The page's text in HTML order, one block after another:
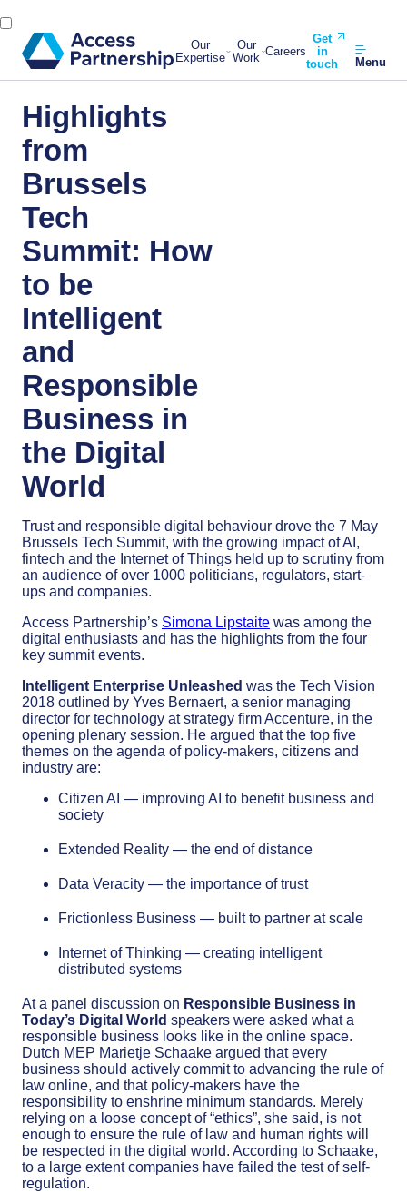
Our
Expertise
Our
Work Careers
Get
in
touch
Menu
Highlights
from
Brussels
Tech
Summit: How
to be
Intelligent
and
Responsible
Business in
the Digital
World
Trust and responsible digital behaviour drove the 7 May
Brussels Tech Summit, with the growing impact of AI,
fintech and the Internet of Things held up to scrutiny from
an audience of over 1000 politicians, regulators, start-
ups and companies.
Access Partnership’s Simona Lipstaite was among the
digital enthusiasts and has the highlights from the four
key summit events.
Intelligent Enterprise Unleashed was the Tech Vision
2018 outlined by Yves Bernaert, a senior managing
director for technology at strategy firm Accenture, in the
opening plenary session. He argued that the top five
themes on the agenda of policy-makers, citizens and
industry are:
Citizen AI — improving AI to benefit business and
society
Extended Reality — the end of distance
Data Veracity — the importance of trust
Frictionless Business — built to partner at scale
Internet of Thinking — creating intelligent
distributed systems
At a panel discussion on Responsible Business in
Today’s Digital World speakers were asked what a
responsible business looks like in the online space.
Dutch MEP Marietje Schaake argued that every
business should actively commit to advancing the rule of
law online, and that policy-makers have the
responsibility to enshrine minimum standards. Merely
relying on a loose concept of “ethics”, she said, is not
enough to ensure the rule of law and human rights will
be respected in the digital world. According to Schaake,
to a large extent companies have failed the test of self-
regulation.